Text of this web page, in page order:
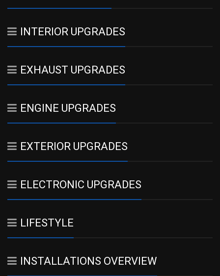
INTERIOR UPGRADES
EXHAUST UPGRADES
ENGINE UPGRADES
EXTERIOR UPGRADES
ELECTRONIC UPGRADES
LIFESTYLE
INSTALLATIONS OVERVIEW